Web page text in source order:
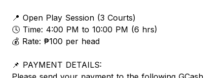
📍 Open Play Session (3 Courts)
🕓 Time: 4:00 PM to 10:00 PM (6 hrs)
💰 Rate: ₱100 per head
📌 PAYMENT DETAILS: